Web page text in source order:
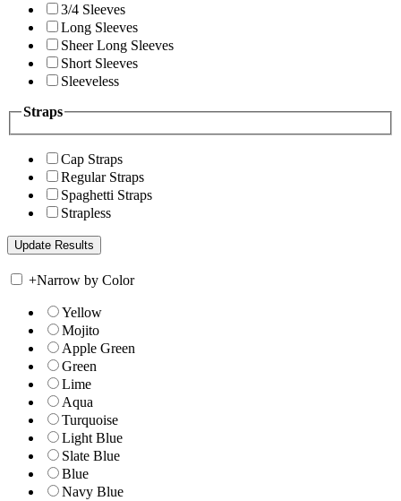
3/4 Sleeves
Long Sleeves
Sheer Long Sleeves
Short Sleeves
Sleeveless
Straps
Cap Straps
Regular Straps
Spaghetti Straps
Strapless
+Narrow by Color
Yellow
Mojito
Apple Green
Green
Lime
Aqua
Turquoise
Light Blue
Slate Blue
Blue
Navy Blue